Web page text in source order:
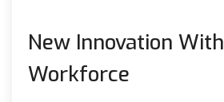
New Innovation With
Workforce